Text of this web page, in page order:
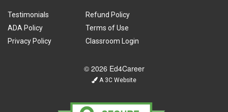
Testimonials
ADA Policy
Privacy Policy
Refund Policy
Terms of Use
Classroom Login
© 2026 Ed4Career
A 3C Website